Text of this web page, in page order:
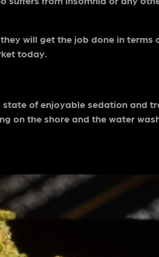
will get the job done in terms
today.
state of enjoyable sedation and
on the shore and the water